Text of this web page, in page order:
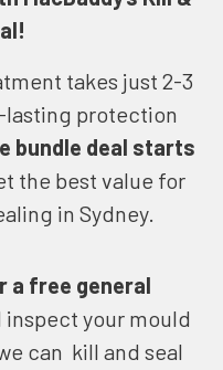
takes just 2-3
protection
bundle deal starts
the best value for
in Sydney.
a free general
your mould
can kill and seal